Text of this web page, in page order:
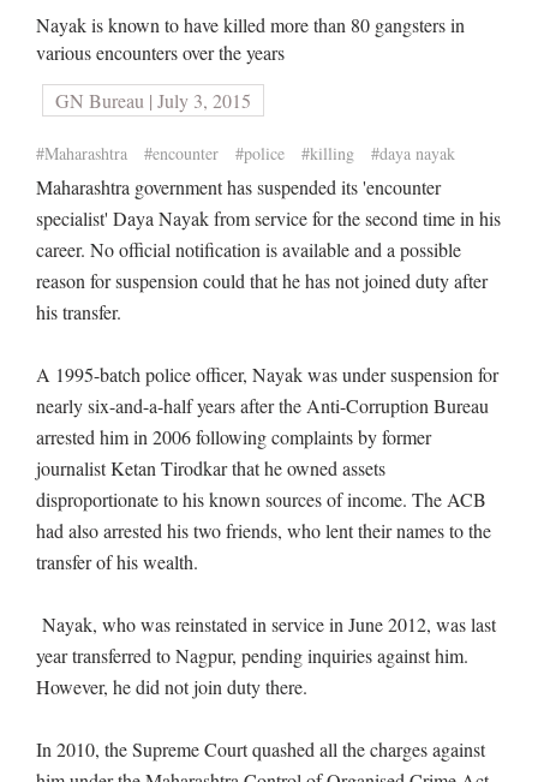
Nayak is known to have killed more than 80 gangsters in
various encounters over the years
GN Bureau | July 3, 2015
#Maharashtra #encounter #police #killing #daya nayak
Maharashtra government has suspended its 'encounter
specialist' Daya Nayak from service for the second time in his
career. No official notification is available and a possible
reason for suspension could that he has not joined duty after
his transfer.
A 1995-batch police officer, Nayak was under suspension for
nearly six-and-a-half years after the Anti-Corruption Bureau
arrested him in 2006 following complaints by former
journalist Ketan Tirodkar that he owned assets
disproportionate to his known sources of income. The ACB
had also arrested his two friends, who lent their names to the
transfer of his wealth.
Nayak, who was reinstated in service in June 2012, was last
year transferred to Nagpur, pending inquiries against him.
However, he did not join duty there.
In 2010, the Supreme Court quashed all the charges against